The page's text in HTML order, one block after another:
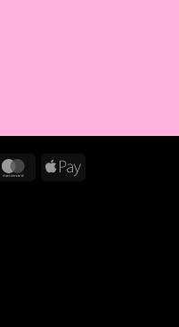
MasterCardApple